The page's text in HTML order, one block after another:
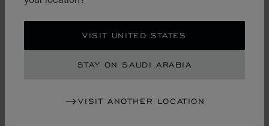
VISIT UNITED STATES
STAY ON SAUDI ARABIA
VISIT ANOTHER LOCATION